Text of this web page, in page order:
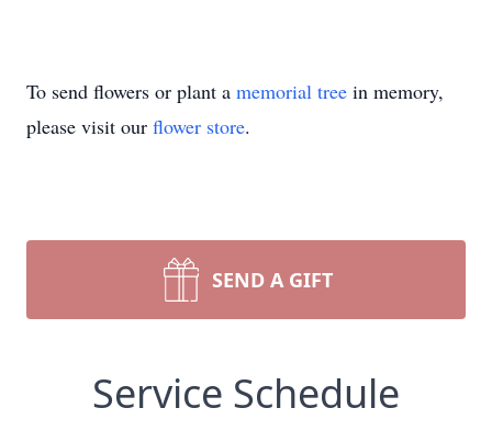
To send flowers or plant a memorial tree in memory,
please visit our flower store.
SEND A GIFT
Service Schedule